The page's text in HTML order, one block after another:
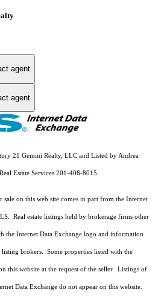
agent
agent
21 Gemini Realty, LLC and Listed by Andrea
Estate Services 201-406-8015
sale on this web site comes in part from the Internet
Real estate listings held by brokerage firms other
the Internet Data Exchange logo and information
brokers. Some properties listed with the
this website at the request of the seller. Listings of
Data Exchange do not appear on this website.